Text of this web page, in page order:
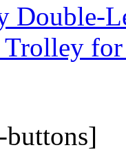
Double-
Trolley